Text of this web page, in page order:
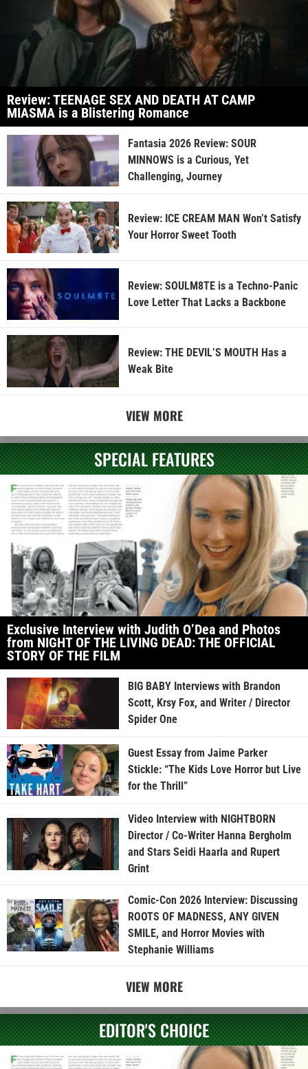
Review: TEENAGE SEX AND DEATH AT CAMP
MIASMA is a Blistering Romance
Fantasia 2026 Review: SOUR
MINNOWS is a Curious, Yet
Challenging, Journey
Review: ICE CREAM MAN Won’t Satisfy
Your Horror Sweet Tooth
Review: SOULM8TE is a Techno-Panic
Love Letter That Lacks a Backbone
Review: THE DEVIL’S MOUTH Has a
Weak Bite
VIEW MORE
SPECIAL FEATURES
Exclusive Interview with Judith O’Dea and Photos
from NIGHT OF THE LIVING DEAD: THE OFFICIAL
STORY OF THE FILM
BIG BABY Interviews with Brandon
Scott, Krsy Fox, and Writer / Director
Spider One
Guest Essay from Jaime Parker
Stickle: “The Kids Love Horror but Live
for the Thrill”
Video Interview with NIGHTBORN
Director / Co-Writer Hanna Bergholm
and Stars Seidi Haarla and Rupert
Grint
Comic-Con 2026 Interview: Discussing
ROOTS OF MADNESS, ANY GIVEN
SMILE, and Horror Movies with
Stephanie Williams
VIEW MORE
EDITOR'S CHOICE